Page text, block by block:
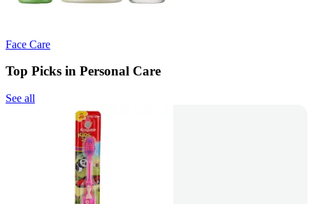
Face Care
Top Picks in Personal Care
See all